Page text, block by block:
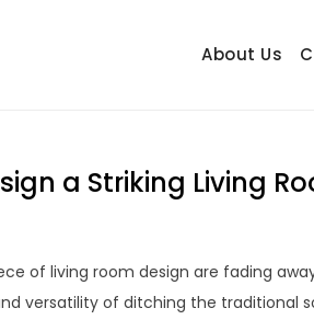
About Us
a Striking Living
of living room design are fading
versatility of ditching the traditional